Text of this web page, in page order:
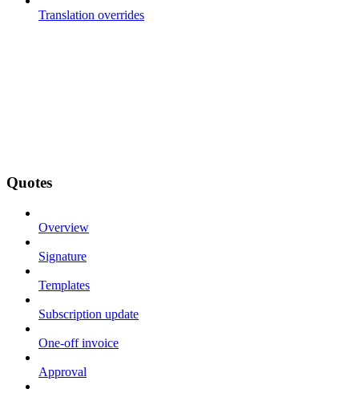
Translation overrides
Quotes
Overview
Signature
Templates
Subscription update
One-off invoice
Approval